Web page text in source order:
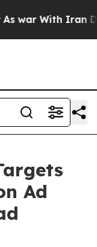
With Iran
Ad